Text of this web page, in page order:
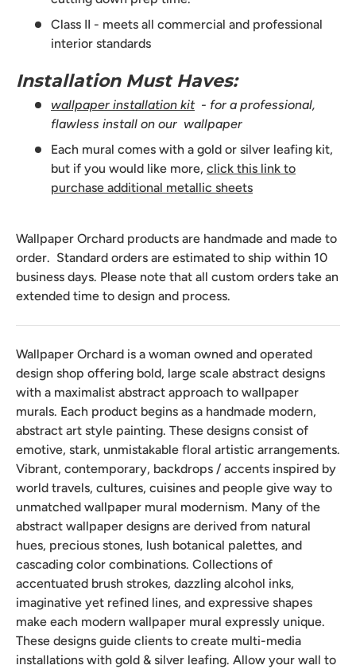
Class II - meets all commercial and professional
interior standards
Installation Must Haves:
wallpaper installation kit- for a professional,
flawless install on our wallpaper
Each mural comes with a gold or silver leafing kit,
but if you would like more, click this link to
purchase additional metallic sheets
Wallpaper Orchard products are handmade and made to
order. Standard orders are estimated to ship within 10
business days. Please note that all custom orders take an
extended time to design and process.
Wallpaper Orchard is a woman owned and operated
design shop offering bold, large scale abstract designs
with a maximalist abstract approach to wallpaper
murals. Each product begins as a handmade modern,
abstract art style painting. These designs consist of
emotive, stark, unmistakable floral artistic arrangements.
Vibrant, contemporary, backdrops / accents inspired by
world travels, cultures, cuisines and people give way to
unmatched wallpaper mural modernism. Many of the
abstract wallpaper designs are derived from natural
hues, precious stones, lush botanical palettes, and
cascading color combinations. Collections of
accentuated brush strokes, dazzling alcohol inks,
imaginative yet refined lines, and expressive shapes
make each modern wallpaper mural expressly unique.
These designs guide clients to create multi-media
installations with gold & silver leafing. Allow your wall to